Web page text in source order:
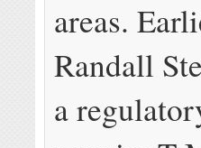
areas.
Randall
a